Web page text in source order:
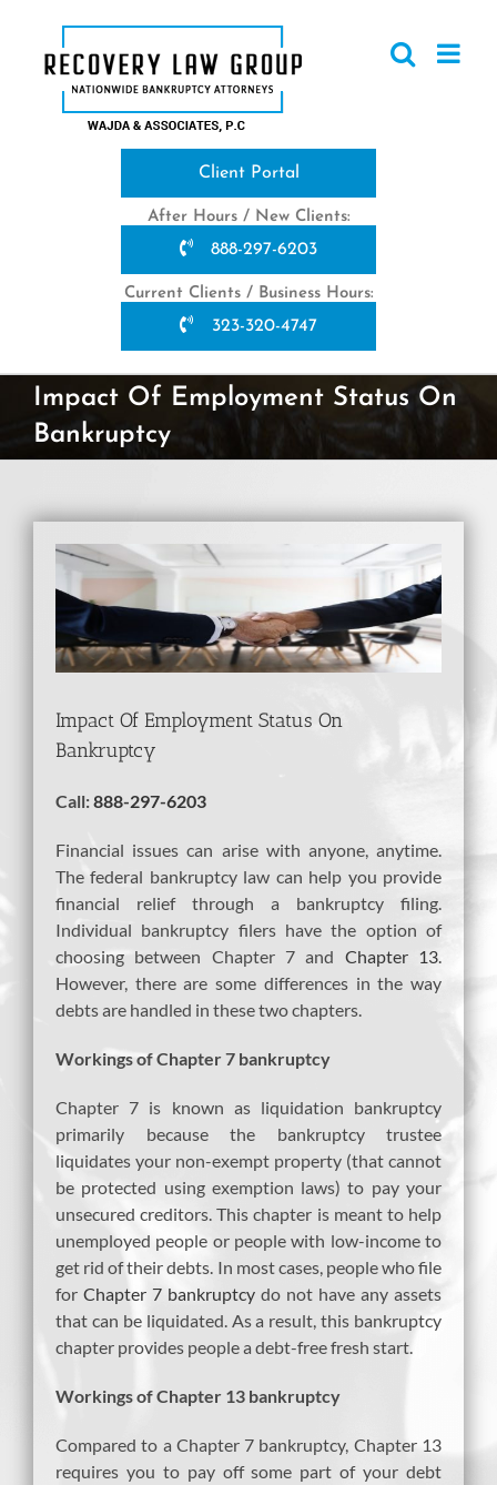
content
Client Portal
After Hours / New Clients:
888-297-6203
Current Clients / Business Hours:
323-320-4747
Impact Of Employment Status On
Bankruptcy
View
Larger
Image
Impact Of Employment Status On
Bankruptcy
Call:888-297-6203
Financial issues can arise with anyone, anytime.
The federal bankruptcy law can help you provide
financial relief through a bankruptcy filing.
Individual bankruptcy filers have the option of
choosing between Chapter 7 and Chapter 13
However, there are some differences in the way
debts are handled in these two chapters.
Workings of Chapter 7 bankruptcy
Chapter 7 is known as liquidation bankruptcy
primarily because the bankruptcy trustee
liquidates your non-exempt property (that cannot
be protected using exemption laws) to pay your
unsecured creditors. This chapter is meant to help
unemployed people or people with low-income to
get rid of their debts. In most cases, people who file
for Chapter 7 bankruptcy do not have any assets
that can be liquidated. As a result, this bankruptcy
chapter provides people a debt-free fresh start.
Workings of Chapter 13 bankruptcy
Compared to a Chapter 7 bankruptcy, Chapter 13
requires you to pay off some part of your debt